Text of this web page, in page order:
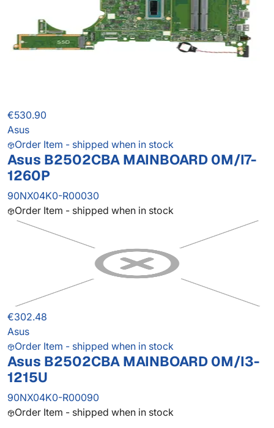
€530.90
Asus
Order Item - shipped when in stock
Asus B2502CBA MAINBOARD 0M/I7-
1260P
90NX04K0-R00030
Order Item - shipped when in stock
€302.48
Asus
Order Item - shipped when in stock
Asus B2502CBA MAINBOARD 0M/I3-
1215U
90NX04K0-R00090
Order Item - shipped when in stock